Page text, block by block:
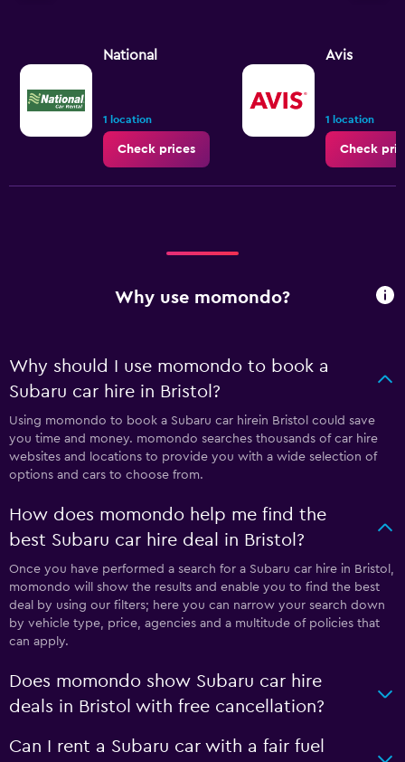
National
1 location
Check prices
Avis
1 location
Check
Why use momondo?
Why should I use momondo to book a
Subaru car hire in Bristol?
Using momondo to book a Subaru car hirein Bristol could save
you time and money. momondo searches thousands of car hire
websites and locations to provide you with a wide selection of
options and cars to choose from.
How does momondo help me find the
best Subaru car hire deal in Bristol?
Once you have performed a search for a Subaru car hire in Bristol,
momondo will show the results and enable you to find the best
deal by using our filters; here you can narrow your search down
by vehicle type, price, agencies and a multitude of policies that
can apply.
Does momondo show Subaru car hire
deals in Bristol with free cancellation?
Can I rent a Subaru car with a fair fuel